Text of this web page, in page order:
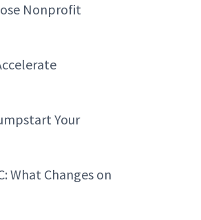
Nonprofit
Your
What Changes on